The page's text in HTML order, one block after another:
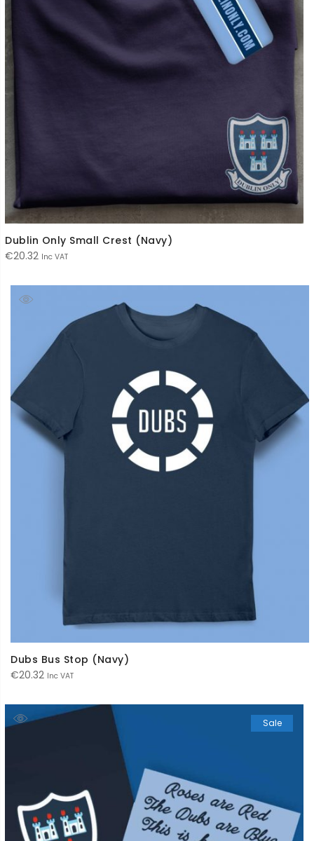
Dublin Only Small Crest (Navy)
€20.32 Inc VAT
Dubs Bus Stop (Navy)
€20.32 Inc VAT
Sale